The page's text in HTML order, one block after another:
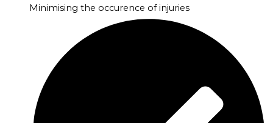
Minimising the occurence of injuries